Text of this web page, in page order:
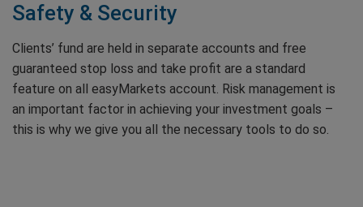
Safety & Security
Clients’ fund are held in separate accounts and free
guaranteed stop loss and take profit are a standard
feature on all easyMarkets account. Risk management is
an important factor in achieving your investment goals –
this is why we give you all the necessary tools to do so.